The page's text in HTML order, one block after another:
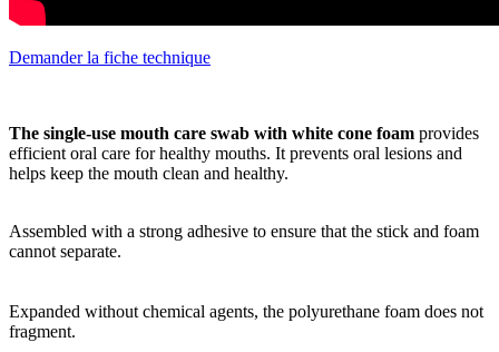
Demander la fiche technique
The single-use mouth care swab with white cone foam provides
efficient oral care for healthy mouths. It prevents oral lesions and
helps keep the mouth clean and healthy.
Assembled with a strong adhesive to ensure that the stick and foam
cannot separate.
Expanded without chemical agents, the polyurethane foam does not
fragment.